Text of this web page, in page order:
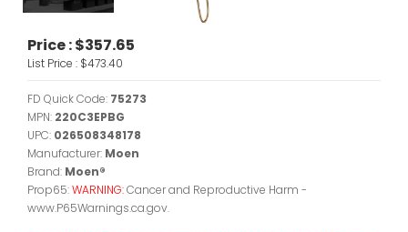
Price :$357.65
List Price : $473.40
FD Quick Code: 75273
MPN: 220C3EPBG
UPC: 026508348178
Manufacturer: Moen
Brand: Moen®
Prop65:WARNING:Cancer and Reproductive Harm -
www.P65Warnings.ca.gov.